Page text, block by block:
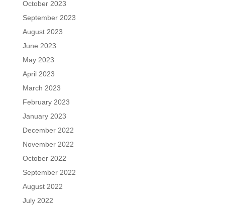
October 2023
September 2023
August 2023
June 2023
May 2023
April 2023
March 2023
February 2023
January 2023
December 2022
November 2022
October 2022
September 2022
August 2022
July 2022